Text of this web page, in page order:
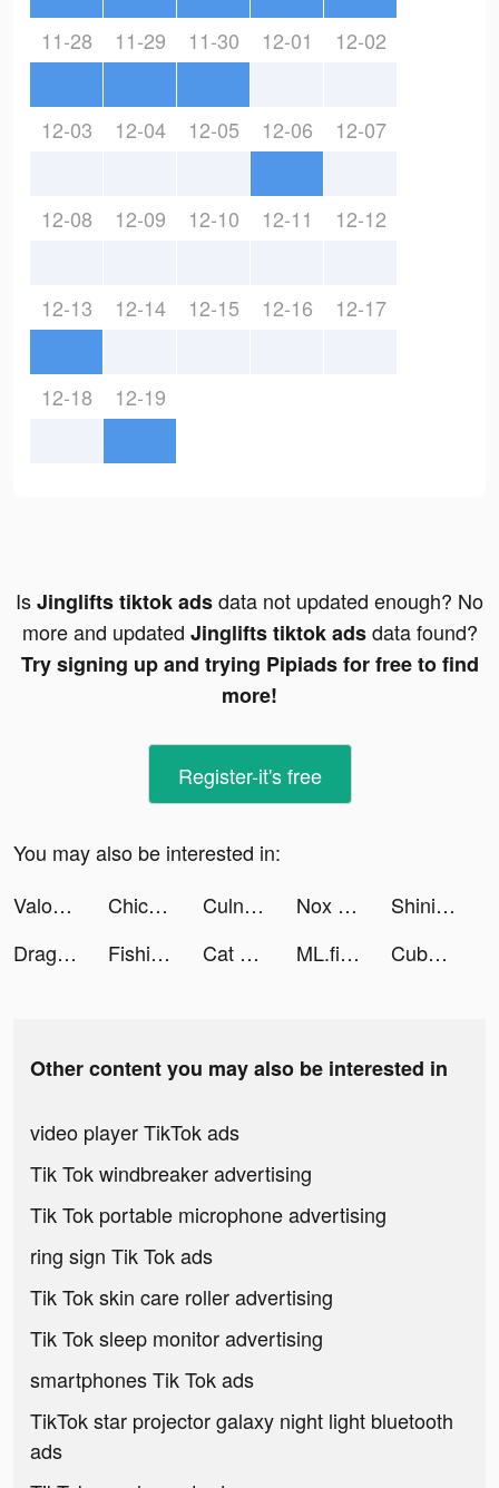
11-28 11-29 11-30 12-01 12-02
12-03 12-04 12-05 12-06 12-07
12-08 12-09 12-10 12-11 12-12
12-13 12-14 12-15 12-16 12-17
12-18 12-19
IsJinglifts tiktok adsdata not updated enough? No
more and updated Jinglifts tiktok adsdata found?
Try signing up and trying Pipiads for free to find
more!
Register-it's free
You may also be interested in:
Valor Legends: Dog Rescue tiktok ads
Chicpoint - شيك بوينت tiktok ads Culnissgoal tiktok ads Nox Security, Antivirus, Clean tiktok ads
Shining Land:สัตว์เลี้ยงช่วยรบ tiktok ads
Dragon Trail: Hunter World tiktok ads
Fishing Treasure Planet tiktok ads Cat Rescue: Draw 2 Save tiktok ads ML.fitness workouts for Women tiktok ads Cubohue tiktok ads
Other content you may also be interested in
video player TikTok ads
Tik Tok windbreaker advertising
Tik Tok portable microphone advertising
ring sign Tik Tok ads
Tik Tok skin care roller advertising
Tik Tok sleep monitor advertising
smartphones Tik Tok ads
TikTok star projector galaxy night light bluetooth
ads